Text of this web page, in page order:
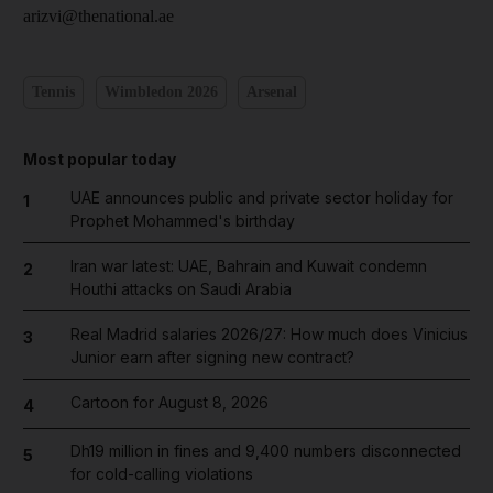
arizvi@thenational.ae
Most popular today
1
UAE announces public and private sector holiday for
Prophet Mohammed's birthday
2
Iran war latest: UAE, Bahrain and Kuwait condemn
Houthi attacks on Saudi Arabia
3
Real Madrid salaries 2026/27: How much does Vinicius
Junior earn after signing new contract?
4 Cartoon for August 8, 2026
5
Dh19 million in fines and 9,400 numbers disconnected
for cold-calling violations